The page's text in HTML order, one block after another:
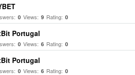
0 Views: 9 Rating: 0
Portugal
0 Views: 6 Rating: 0
Portugal
0 Views: 6 Rating: 0